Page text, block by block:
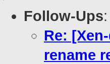
Follow-Ups:
Re:
rename